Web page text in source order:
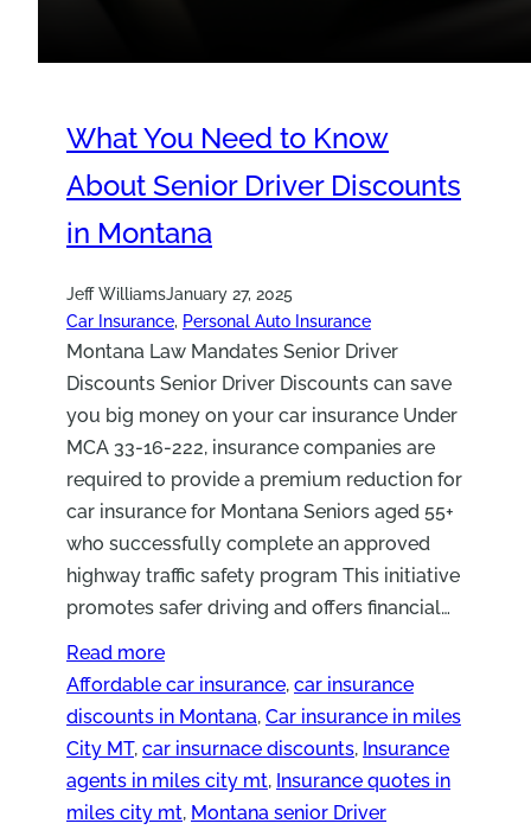
What You Need to Know
About Senior Driver Discounts
in Montana
Jeff WilliamsJanuary 27, 2025
Car Insurance, Personal Auto Insurance
Montana Law Mandates Senior Driver
Discounts Senior Driver Discounts can save
you big money on your car insurance Under
MCA 33-16-222, insurance companies are
required to provide a premium reduction for
car insurance for Montana Seniors aged 55+
who successfully complete an approved
highway traffic safety program This initiative
promotes safer driving and offers financial…
Read more
Affordable car insurance, car insurance
discounts in Montana, Car insurance in miles
City MT, car insurnace discounts, Insurance
agents in miles city mt, Insurance quotes in
miles city mt, Montana senior Driver